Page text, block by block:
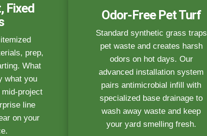
Fixed
prep,
What
what you
mid-project
line
on your
Odor-Free Pet Turf
Standard synthetic grass traps
pet waste and creates harsh
odors on hot days. Our
advanced installation system
pairs antimicrobial infill with
specialized base drainage to
wash away waste and keep
your yard smelling fresh.